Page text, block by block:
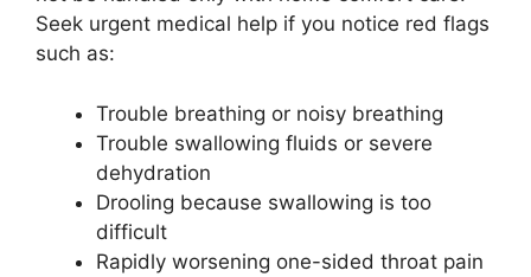
Seek urgent medical help if you notice red flags
such as:
Trouble breathing or noisy breathing
Trouble swallowing fluids or severe
dehydration
Drooling because swallowing is too
difficult
Rapidly worsening one-sided throat pain